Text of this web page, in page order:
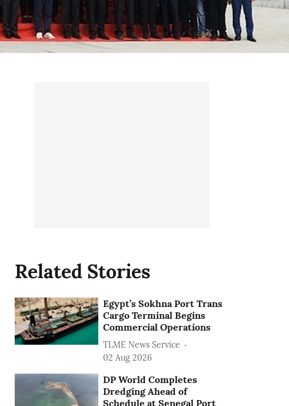
Related Stories
Egypt’s Sokhna Port Trans
Cargo Terminal Begins
Commercial Operations
TLME News Service
02 Aug 2026
DP World Completes
Dredging Ahead of
Schedule at Senegal Port